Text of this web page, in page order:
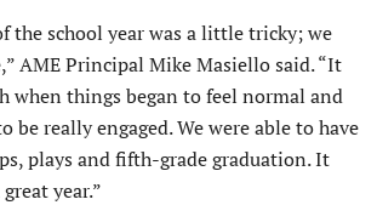
the school year was a little tricky; we
AME Principal Mike Masiello said. “It
when things began to feel normal and
be really engaged. We were able to have
plays and fifth-grade graduation. It
year.”